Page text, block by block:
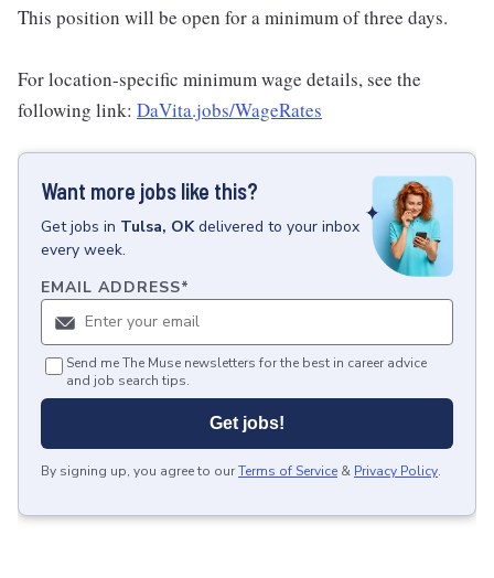
This position will be open for a minimum of three days.
For location-specific minimum wage details, see the
following link: DaVita.jobs/WageRates
Want more jobs like this?
Getjobs in Tulsa, OK delivered to your inbox
every week.
EMAIL ADDRESS*
Send me The Muse newsletters for the best in career advice
and job search tips.
Get jobs!
By signing up, you agree to ourTerms of Service & Privacy Policy.